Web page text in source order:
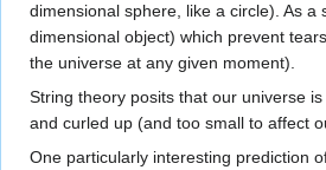
dimensional sphere, like a circle). As
dimensional object) which prevent
the universe at any given moment).
String theory posits that our universe
and curled up (and too small to affect
One particularly interesting prediction